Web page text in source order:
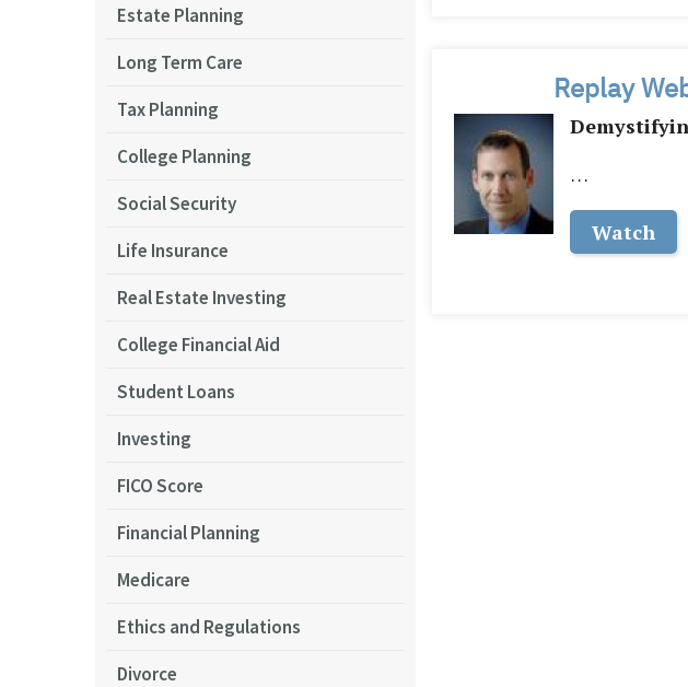
Estate Planning
Long Term Care
Tax Planning
College Planning
Social Security
Life Insurance
Real Estate Investing
College Financial Aid
Student Loans
Investing
FICO Score
Financial Planning
Medicare
Ethics and Regulations
Divorce
Replay
…
Watch